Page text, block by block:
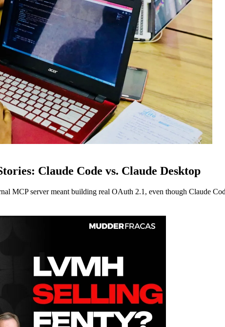
Claude Code vs. Claude Desktop
MCP server meant building real OAuth 2.1, even though Claude